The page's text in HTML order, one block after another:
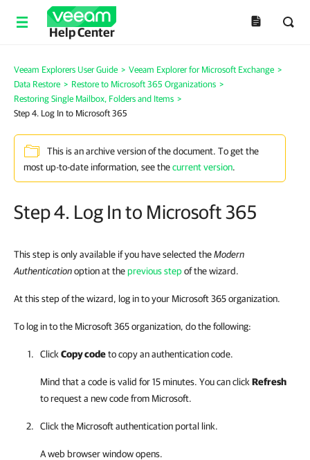
Help Center
Veeam Explorers User Guide > Veeam Explorer for Microsoft Exchange >
Data Restore > Restore to Microsoft 365 Organizations >
Restoring Single Mailbox, Folders and Items >
Step 4. Log In to Microsoft 365
This is an archive version of the document. To get the
most up-to-date information, see thecurrent version.
Step 4. Log In to Microsoft 365
This step is only available if you have selected theModern
Authenticationoption at theprevious stepof the wizard.
At this step of the wizard, log in to your Microsoft 365 organization.
To log in to the Microsoft 365 organization, do the following:
Click Copy codeto copy an authentication code.
Mind that a code is valid for 15 minutes. You can click Refresh
to request a new code from Microsoft.
Click the Microsoft authentication portal link.
A web browser window opens.